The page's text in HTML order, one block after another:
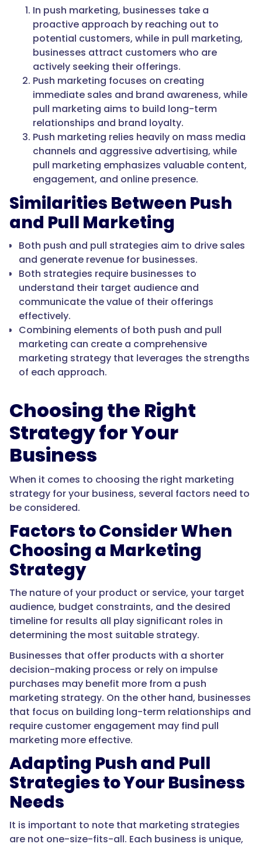
In push marketing, businesses take a
proactive approach by reaching out to
potential customers, while in pull marketing,
businesses attract customers who are
actively seeking their offerings.
Push marketing focuses on creating
immediate sales and brand awareness, while
pull marketing aims to build long-term
relationships and brand loyalty.
Push marketing relies heavily on mass media
channels and aggressive advertising, while
pull marketing emphasizes valuable content,
engagement, and online presence.
Similarities Between Push
and Pull Marketing
Both push and pull strategies aim to drive sales
and generate revenue for businesses.
Both strategies require businesses to
understand their target audience and
communicate the value of their offerings
effectively.
Combining elements of both push and pull
marketing can create a comprehensive
marketing strategy that leverages the strengths
of each approach.
Choosing the Right
Strategy for Your
Business
When it comes to choosing the right marketing
strategy for your business, several factors need to
be considered.
Factors to Consider When
Choosing a Marketing
Strategy
The nature of your product or service, your target
audience, budget constraints, and the desired
timeline for results all play significant roles in
determining the most suitable strategy.
Businesses that offer products with a shorter
decision-making process or rely on impulse
purchases may benefit more from a push
marketing strategy. On the other hand, businesses
that focus on building long-term relationships and
require customer engagement may find pull
marketing more effective.
Adapting Push and Pull
Strategies to Your Business
Needs
It is important to note that marketing strategies
are not one-size-fits-all. Each business is unique,